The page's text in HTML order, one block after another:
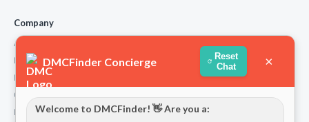
Company
About Us
How We Work
Partners
Contact
Privacy Policy
DMCFinder Concierge
Reset
Chat
×
Welcome to DMCFinder! 👋 Are you a: